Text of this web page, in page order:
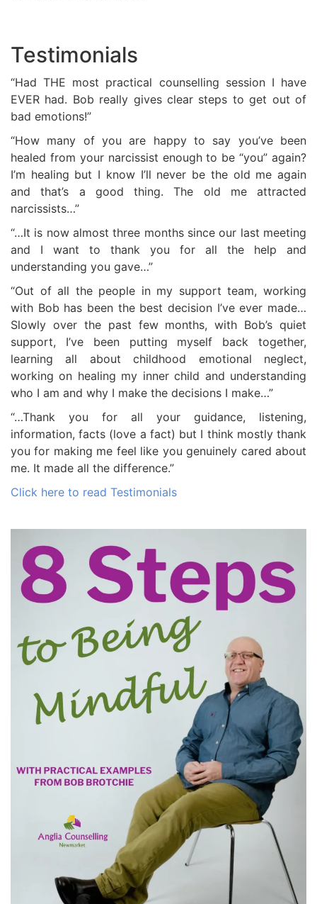
Testimonials
“Had THE most practical counselling session I have
EVER had. Bob really gives clear steps to get out of
bad emotions!”
“How many of you are happy to say you’ve been
healed from your narcissist enough to be “you” again?
I’m healing but I know I’ll never be the old me again
and that’s a good thing. The old me attracted
narcissists…”
“…It is now almost three months since our last meeting
and I want to thank you for all the help and
understanding you gave…”
“Out of all the people in my support team, working
with Bob has been the best decision I’ve ever made…
Slowly over the past few months, with Bob’s quiet
support, I’ve been putting myself back together,
learning all about childhood emotional neglect,
working on healing my inner child and understanding
who I am and why I make the decisions I make…”
“…Thank you for all your guidance, listening,
information, facts (love a fact) but I think mostly thank
you for making me feel like you genuinely cared about
me. It made all the difference.”
Click here to read Testimonials